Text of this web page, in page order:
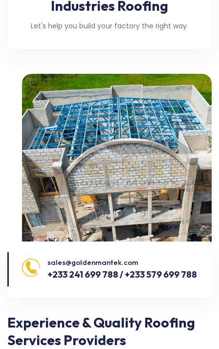
Industries Roofing
Let's help you build your factory the right way.
sales@goldenmantek.com
+233 241 699 788 / +233 579 699 788
Experience & Quality Roofing
Services Providers